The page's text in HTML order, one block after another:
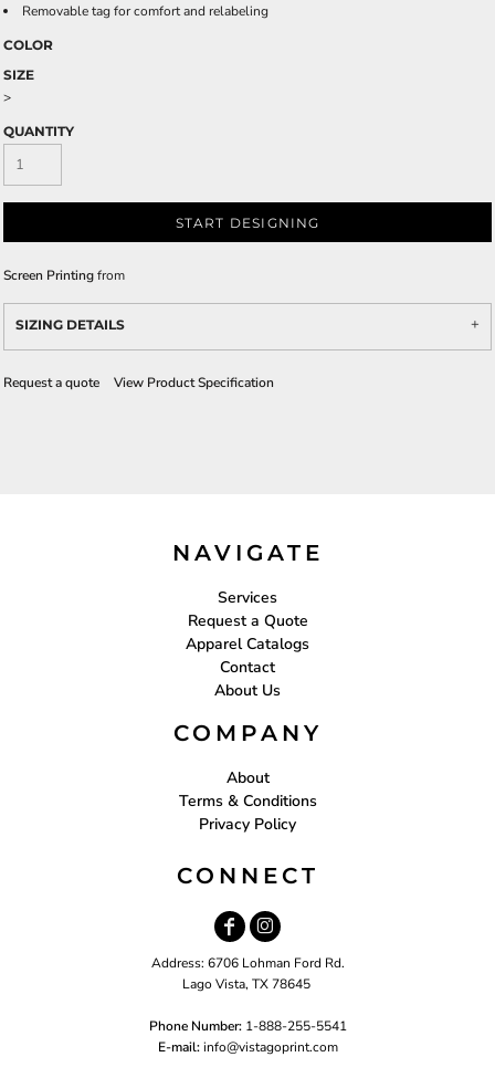
Removable tag for comfort and relabeling
COLOR
SIZE
>
QUANTITY
START DESIGNING
Screen Printingfrom
SIZING DETAILS
Request a quote View Product Specification
NAVIGATE
Services
Request a Quote
Apparel Catalogs
Contact
About Us
COMPANY
About
Terms & Conditions
Privacy Policy
CONNECT
Address: 6706 Lohman Ford Rd.
Lago Vista, TX 78645
Phone Number: 1-888-255-5541
E-mail: info@vistagoprint.com